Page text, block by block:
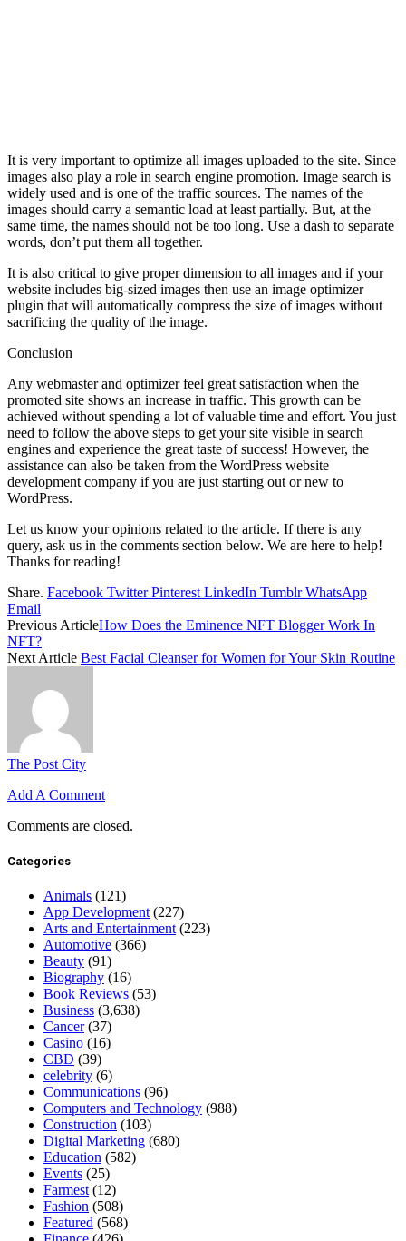
It is very important to optimize all images uploaded to the site. Since
images also play a role in search engine promotion. Image search is
widely used and is one of the traffic sources. The names of the
images should carry a semantic load at least partially. But, at the
same time, the names should not be too long. Use a dash to separate
words, don’t put them all together.
It is also critical to give proper dimension to all images and if your
website includes big-sized images then use an image optimizer
plugin that will automatically compress the size of images without
sacrificing the quality of the image.
Conclusion
Any webmaster and optimizer feel great satisfaction when the
promoted site shows an increase in traffic. This growth can be
achieved without spending a lot of valuable time and effort. You just
need to follow the above steps to get your site visible in search
engines and experience the great taste of success! However, the
assistance can also be taken from the WordPress website
development company if you are just starting out or new to
WordPress.
Let us know your opinions related to the article. If there is any
query, ask us in the comments section below. We are here to help!
Thanks for reading!
Share. Facebook Twitter Pinterest LinkedIn Tumblr WhatsApp
Email
Previous ArticleHow Does the Eminence NFT Blogger Work In
NFT?
Next Article Best Facial Cleanser for Women for Your Skin Routine
The Post City
Add A Comment
Comments are closed.
Categories
Animals (121)
App Development (227)
Arts and Entertainment (223)
Automotive (366)
Beauty (91)
Biography (16)
Book Reviews (53)
Business (3,638)
Cancer(37)
Casino (16)
CBD (39)
celebrity (6)
Communications (96)
Computers and Technology (988)
Construction (103)
Digital Marketing (680)
Education (582)
Events (25)
Farmest (12)
Fashion (508)
Featured (568)